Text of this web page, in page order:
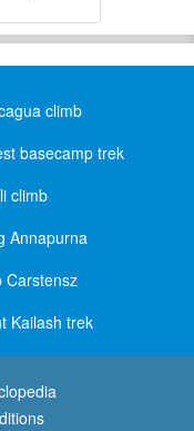
climb
basecamp trek
climb
Annapurna
Carstensz
Kailash trek